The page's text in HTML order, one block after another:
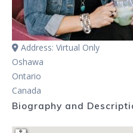
Address:Virtual Only
Oshawa
Ontario
Canada
Biography and